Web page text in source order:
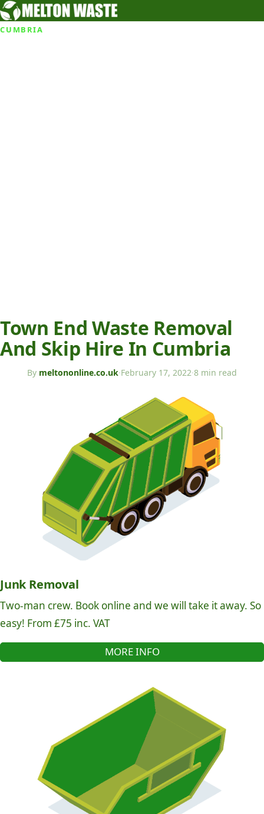
CUMBRIA
Town End Waste Removal
And Skip Hire In Cumbria
By meltononline.co.uk·February 17, 2022·8 min read
Junk Removal
Two-man crew. Book online and we will take it away. So
easy! From £75 inc. VAT
MORE INFO